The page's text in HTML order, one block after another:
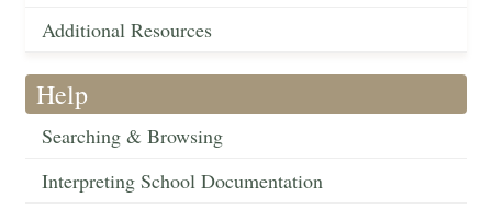
Additional Resources
Help
Searching & Browsing
Interpreting School Documentation